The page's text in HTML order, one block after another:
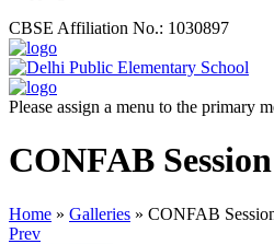
CBSE Affiliation No.: 1030897
Please assign a menu to the primary
CONFAB Session
Home » Galleries » CONFAB
Prev